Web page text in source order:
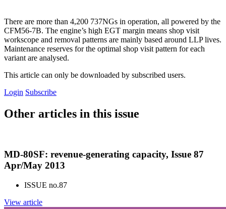
There are more than 4,200 737NGs in operation, all powered by the
CFM56-7B. The engine’s high EGT margin means shop visit
workscope and removal patterns are mainly based around LLP lives.
Maintenance reserves for the optimal shop visit pattern for each
variant are analysed.
This article can only be downloaded by subscribed users.
Login Subscribe
Other articles in this issue
MD-80SF: revenue-generating capacity, Issue 87
Apr/May 2013
ISSUE no.87
View article